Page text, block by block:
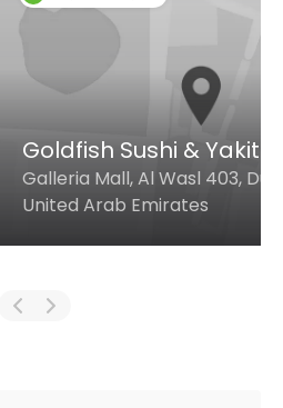
& Yakitori
403, Dubai